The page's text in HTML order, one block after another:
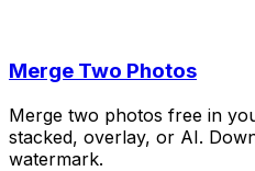
Merge Two Photos
Merge two photos free in
stacked, overlay, or AI.
watermark.